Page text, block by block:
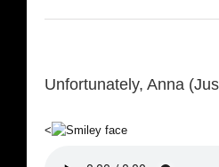
Unfortunately, Anna
<